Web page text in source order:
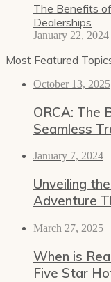
The Benefits
Dealerships
January 22, 2024
Most Featured
October 13, 2025
ORCA: The
Seamless
January 7, 2024
Unveiling
Adventure
March 27, 2025
When is
Five Star